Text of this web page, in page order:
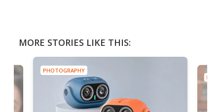
MORE STORIES LIKE THIS:
PHOTOGRAPHY